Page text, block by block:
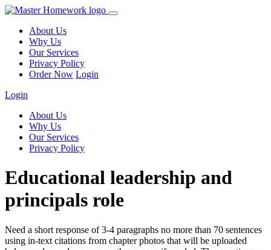
About Us
Why Us
Our Services
Privacy Policy
Order Now Login
Login
About Us
Why Us
Our Services
Privacy Policy
Educational leadership and
principals role
Need a short response of 3-4 paragraphs no more than 70 sentences
using in-text citations from chapter photos that will be uploaded